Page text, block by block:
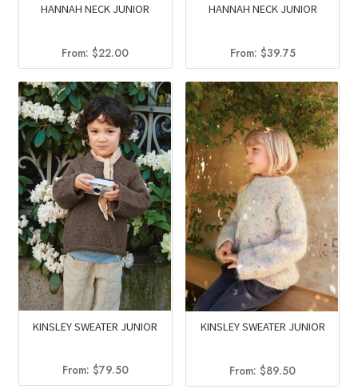
HANNAH NECK JUNIOR
From:$22.00
HANNAH NECK JUNIOR
From: $39.75
KINSLEY SWEATER JUNIOR
From: $79.50
KINSLEY SWEATER JUNIOR
From:$89.50